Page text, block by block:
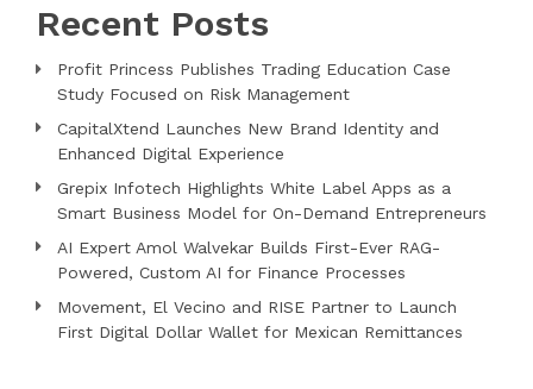
Recent Posts
Profit Princess Publishes Trading Education Case
Study Focused on Risk Management
CapitalXtend Launches New Brand Identity and
Enhanced Digital Experience
Grepix Infotech Highlights White Label Apps as a
Smart Business Model for On-Demand Entrepreneurs
AI Expert Amol Walvekar Builds First-Ever RAG-
Powered, Custom AI for Finance Processes
Movement, El Vecino and RISE Partner to Launch
First Digital Dollar Wallet for Mexican Remittances